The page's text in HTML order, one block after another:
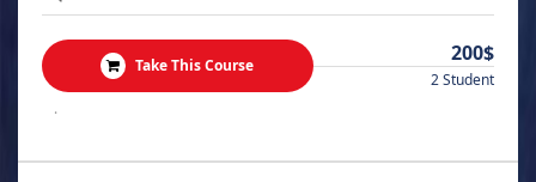
Take This Course 200$
2 Student
.